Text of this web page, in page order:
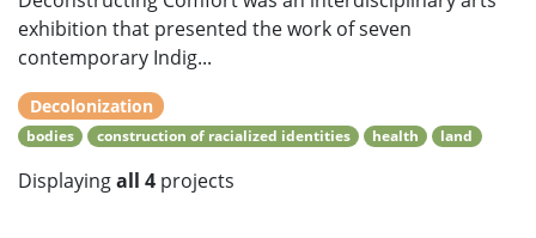
exhibition that presented the work of seven
contemporary Indig...
Decolonization
bodies construction of racialized identities health land
Displayingall 4 projects